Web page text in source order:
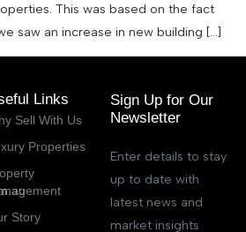
This was based on the fact
saw an increase in new building […]
Links
Sell With Us
Properties
Story
Sign Up for Our
Newsletter
Enter details to stay
up to date with
latest news and
market insights